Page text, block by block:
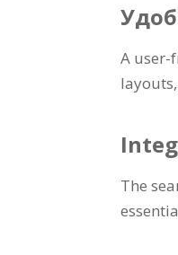
A user-
layouts
The